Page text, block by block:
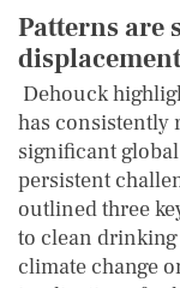
Patterns are
displacement
Dehouck
has consistently
significant
persistent
outlined three
to clean drinking
climate change